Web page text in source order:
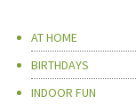
AT HOME
BIRTHDAYS
INDOOR FUN